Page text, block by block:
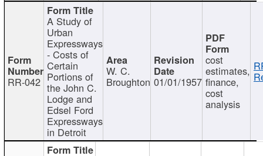
RR-042
A Study of
Urban
Expressways
- Costs of
Certain
Portions of
the John C.
Lodge and
Edsel Ford
Expressways
in Detroit
W. C.
Broughton 01/01/1957
cost
estimates,
finance,
cost
analysis